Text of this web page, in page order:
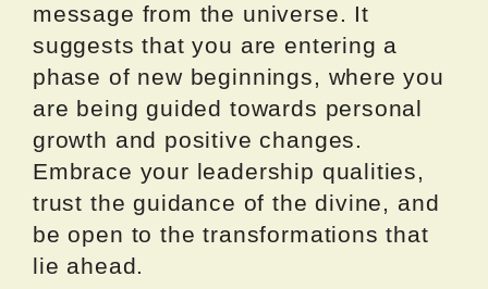
message from the universe. It
suggests that you are entering a
phase of new beginnings, where you
are being guided towards personal
growth and positive changes.
Embrace your leadership qualities,
trust the guidance of the divine, and
be open to the transformations that
lie ahead.